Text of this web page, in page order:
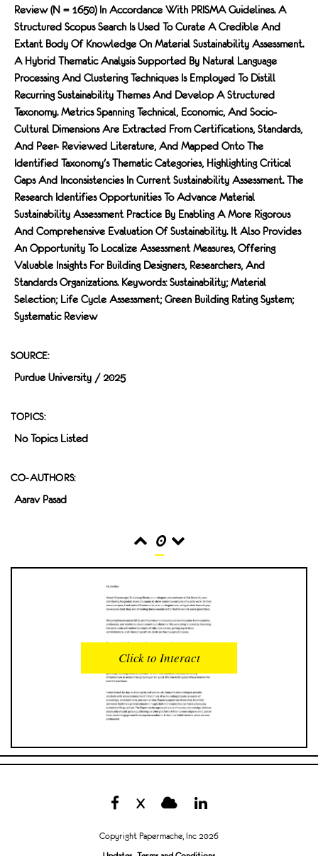
Review (n = 1650) In Accordance With PRISMA Guidelines. A
Structured Scopus Search Is Used To Curate A Credible And
Extant Body Of Knowledge On Material Sustainability Assessment.
A Hybrid Thematic Analysis Supported By Natural Language
Processing And Clustering Techniques Is Employed To Distill
Recurring Sustainability Themes And Develop A Structured
Taxonomy. Metrics Spanning Technical, Economic, And Socio-
Cultural Dimensions Are Extracted From Certifications, Standards,
And Peer- Reviewed Literature, And Mapped Onto The
Identified Taxonomy's Thematic Categories, Highlighting Critical
Gaps And Inconsistencies In Current Sustainability Assessment. The
Research Identifies Opportunities To Advance Material
Sustainability Assessment Practice By Enabling A More Rigorous
And Comprehensive Evaluation Of Sustainability. It Also Provides
An Opportunity To Localize Assessment Measures, Offering
Valuable Insights For Building Designers, Researchers, And
Standards Organizations. Keywords: Sustainability; Material
Selection; Life Cycle Assessment; Green Building Rating System;
Systematic Review
SOURCE:
Purdue University / 2025
TOPICS:
No Topics Listed
CO-AUTHORS:
Aarav Pasad
0
INTERACTIONS
0
READER OPENS
0
UPVOTES
DOWNVOTES
0
COMMENTS
0
COMMENT VOTES
Click to Interact
X
Copyright Papermache, Inc 2026